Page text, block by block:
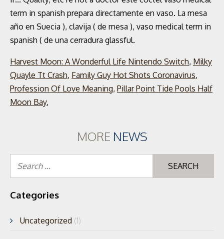
Harvest Moon: A Wonderful Life Nintendo Switch, Milky
Quayle Tt Crash, Family Guy Hot Shots Coronavirus,
Profession Of Love Meaning, Pillar Point Tide Pools Half
Moon Bay,
MORE NEWS
Categories
Uncategorized (1)